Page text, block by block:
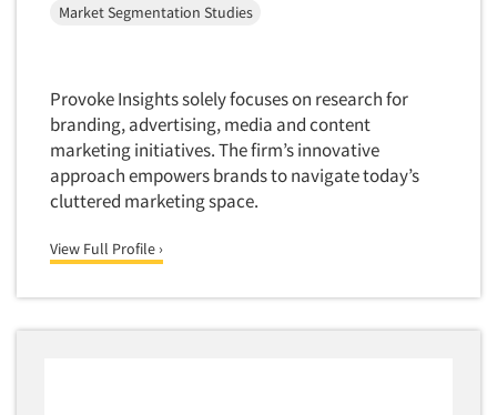
Software-Data Tabulation
Software-Maximum Differential (Max/Diff)
Software-Mobile Surveys
Software-Online Qualitative
Software-Online Surveys
Software-Quantitative
Software-Research Dashboard
Market Segmentation Studies
Provoke Insights solely focuses on research for
branding, advertising, media and content
marketing initiatives. The firm’s innovative
approach empowers brands to navigate today’s
cluttered marketing space.
View Full Profile ›